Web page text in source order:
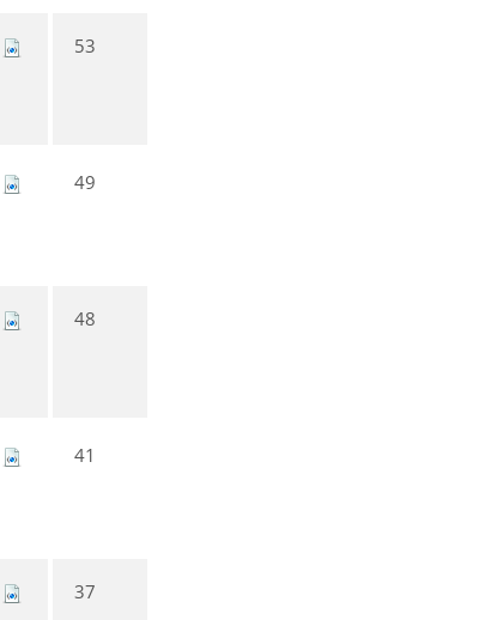
53
49
48
41
37